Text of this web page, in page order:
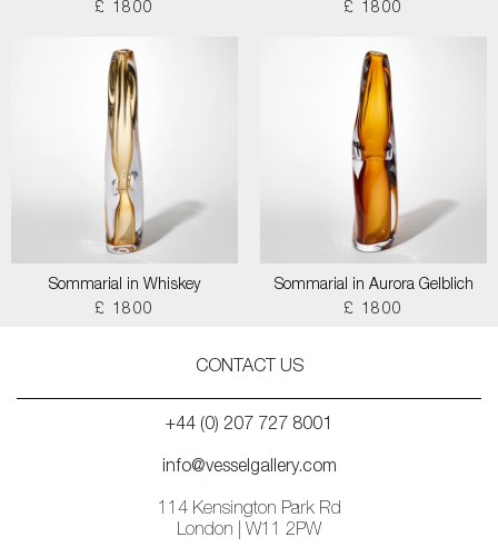
£ 1800
£ 1800
Sommarial in Whiskey
£ 1800
Sommarial in Aurora Gelblich
£ 1800
CONTACT US
+44 (0) 207 727 8001
info@vesselgallery.com
114 Kensington Park Rd
London | W11 2PW